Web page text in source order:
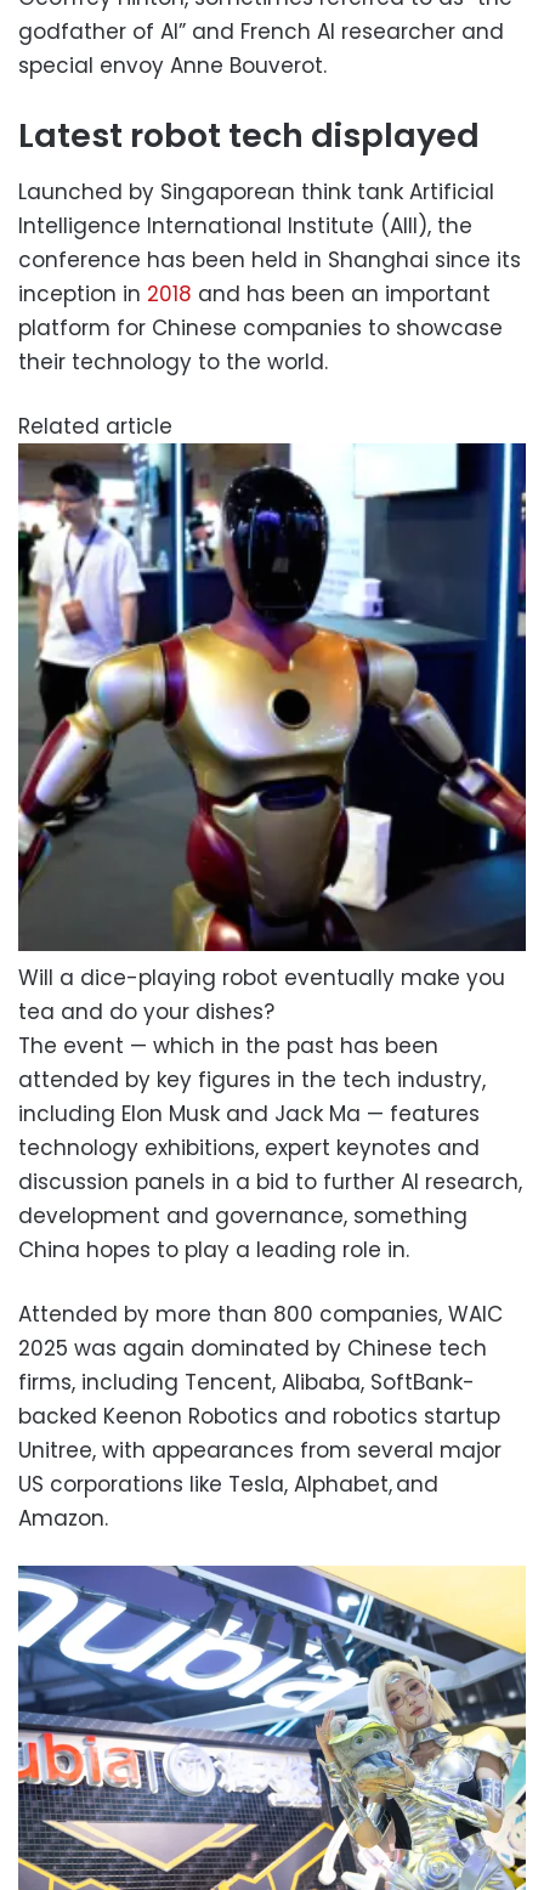
godfather of AI” and French AI researcher and
special envoy Anne Bouverot.
Latest robot tech displayed
Launched by Singaporean think tank Artificial
Intelligence International Institute (AIII), the
conference has been held in Shanghai since its
inception in 2018 and has been an important
platform for Chinese companies to showcase
their technology to the world.
Related article
Will a dice-playing robot eventually make you
tea and do your dishes?
The event — which in the past has been
attended by key figures in the tech industry,
including Elon Musk and Jack Ma — features
technology exhibitions, expert keynotes and
discussion panels in a bid to further AI research,
development and governance, something
China hopes to play a leading role in.
Attended by more than 800 companies, WAIC
2025 was again dominated by Chinese tech
firms, including Tencent, Alibaba, SoftBank-
backed Keenon Robotics and robotics startup
Unitree, with appearances from several major
US corporations like Tesla, Alphabet, and
Amazon.